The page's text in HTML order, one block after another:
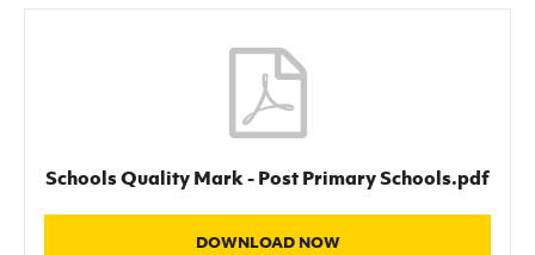
Schools Quality Mark - Post Primary Schools.pdf
DOWNLOAD NOW